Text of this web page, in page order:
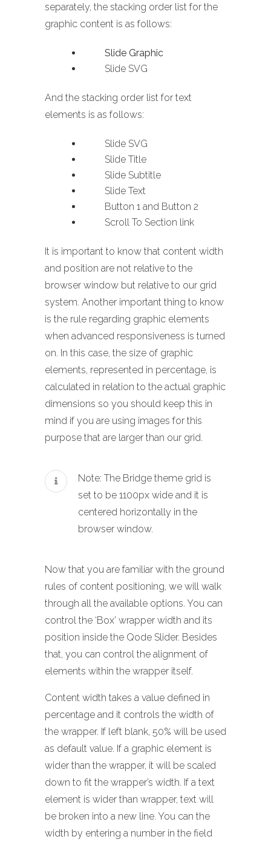
separately, the stacking order list for the
graphic content is as follows:
Slide Graphic
Slide SVG
And the stacking order list for text
elements is as follows:
Slide SVG
Slide Title
Slide Subtitle
Slide Text
Button 1 and Button 2
Scroll To Section link
It is important to know that content width
and position are not relative to the
browser window but relative to our grid
system. Another important thing to know
is the rule regarding graphic elements
when advanced responsiveness is turned
on. In this case, the size of graphic
elements, represented in percentage, is
calculated in relation to the actual graphic
dimensions so you should keep this in
mind if you are using images for this
purpose that are larger than our grid.
Note: The Bridge theme grid is
set to be 1100px wide and it is
centered horizontally in the
browser window.
Now that you are familiar with the ground
rules of content positioning, we will walk
through all the available options. You can
control the ‘Box’ wrapper width and its
position inside the Qode Slider. Besides
that, you can control the alignment of
elements within the wrapper itself.
Content width takes a value defined in
percentage and it controls the width of
the wrapper. If left blank, 50% will be used
as default value. If a graphic element is
wider than the wrapper, it will be scaled
down to fit the wrapper’s width. If a text
element is wider than wrapper, text will
be broken into a new line. You can the
width by entering a number in the field